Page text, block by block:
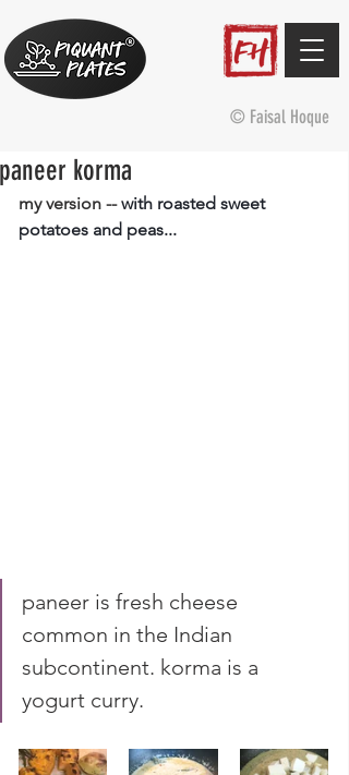
© Faisal Hoque
paneer korma
my version -- with roasted sweet
potatoes and peas...
paneer is fresh cheese
common in the Indian
subcontinent. korma is a
yogurt curry.